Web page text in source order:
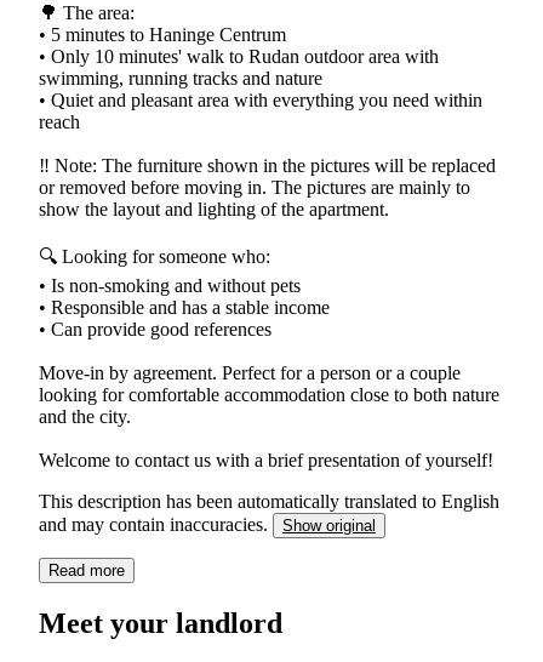
🌳 The area:
• 5 minutes to Haninge Centrum
• Only 10 minutes' walk to Rudan outdoor area with
swimming, running tracks and nature
• Quiet and pleasant area with everything you need within
reach
‼️ Note: The furniture shown in the pictures will be replaced
or removed before moving in. The pictures are mainly to
show the layout and lighting of the apartment.
🔍 Looking for someone who:
• Is non-smoking and without pets
• Responsible and has a stable income
• Can provide good references
Move-in by agreement. Perfect for a person or a couple
looking for comfortable accommodation close to both nature
and the city.
Welcome to contact us with a brief presentation of yourself!
This description has been automatically translated to English
and may contain inaccuracies.
Show original
Read more
Meet your landlord